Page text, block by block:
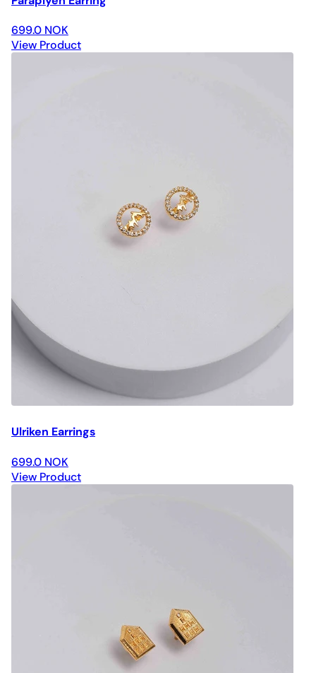
699.0 NOK
View Product
Ulriken Earrings
699.0 NOK
View Product